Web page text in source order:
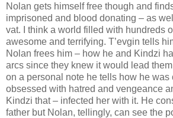
Nolan gets himself free though and finds
imprisoned and blood donating – as
vat. I think a world filled with hundreds
awesome and terrifying. T’evgin tells
Nolan frees him – how he and Kindzi
arcs since they knew it would lead
on a personal note he tells how he was
obsessed with hatred and vengeance
Kindzi that – infected her with it. He
father but Nolan, tellingly, can see the